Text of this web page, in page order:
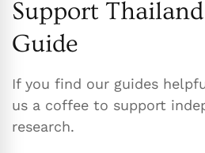
Support
Guide
If you find our guides
us a coffee to support
research.